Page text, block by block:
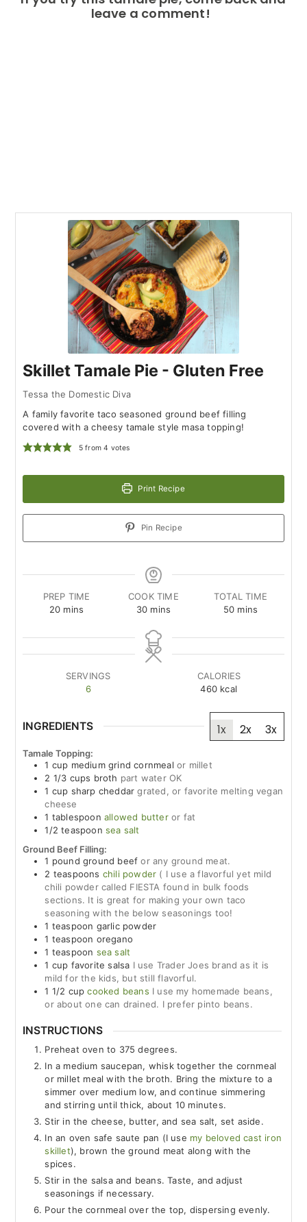
leave a comment!
Skillet Tamale Pie - Gluten Free
Tessa the Domestic Diva
A family favorite taco seasoned ground beef filling
covered with a cheesy tamale style masa topping!
5 from4 votes
Print Recipe
Pin Recipe
PREP TIME
20minutes
mins
COOK TIME
30minutes
mins
TOTAL TIME
50minutes
mins
SERVINGS
6
CALORIES
460 kcal
INGREDIENTS 1x 2x 3x
Tamale Topping:
1 cup medium grind cornmeal or millet
2 1/3 cups broth part water OK
1 cup sharp cheddargrated, or favorite melting vegan
cheese
1 tablespoon allowed butter or fat
1/2 teaspoon sea salt
Ground Beef Filling:
1 pound ground beef or any ground meat.
2 teaspoons chili powder ( I use a flavorful yet mild
chili powder called FIESTA found in bulk foods
sections. It is great for making your own taco
seasoning with the below seasonings too!
1 teaspoon garlic powder
1 teaspoon oregano
1 teaspoon sea salt
1 cup favorite salsa I use Trader Joes brand as it is
mild for the kids, but still flavorful.
1 1/2 cup cooked beans I use my homemade beans,
or about one can drained. I prefer pinto beans.
INSTRUCTIONS
Preheat oven to 375 degrees.
In a medium saucepan, whisk together the cornmeal
or millet meal with the broth. Bring the mixture to a
simmer over medium low, and continue simmering
and stirring until thick, about 10 minutes.
Stir in the cheese, butter, and sea salt, set aside.
In an oven safe saute pan (I use my beloved cast iron
skillet), brown the ground meat along with the
spices.
Stir in the salsa and beans. Taste, and adjust
seasonings if necessary.
Pour the cornmeal over the top, dispersing evenly.